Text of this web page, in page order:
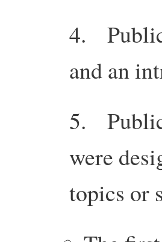
4. Public
and an
5. Public
were
topics or